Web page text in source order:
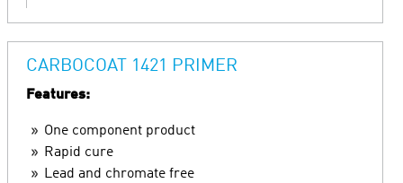
CARBOCOAT 1421 PRIMER
Features:
One component product
Rapid cure
Lead and chromate free